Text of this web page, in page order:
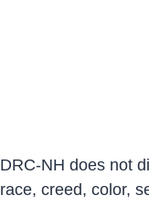
DRC-NH does not
race, creed, color,